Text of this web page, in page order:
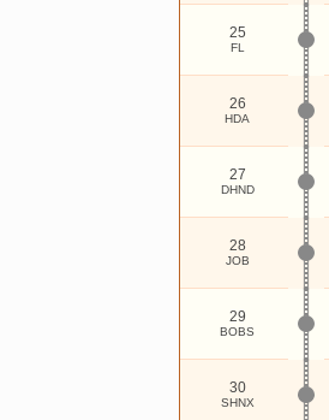
25
FL
26
HDA
27
DHND
28
JOB
29
BOBS
30
SHNX